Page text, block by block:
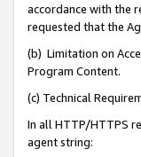
accordance with the
requested that the
(b) Limitation on
Program Content.
(c) Technical
In all HTTP/HTTPS
agent string: